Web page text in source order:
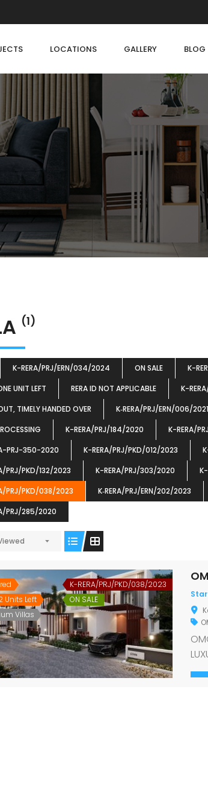
LOCATIONS GALLERY BLOG
(1)
K-RERA/PRJ/ERN/034/2024 ON SALE K-
UNIT LEFT
RERA ID NOT APPLICABLE
K-
TIMELY HANDED OVER
K‐RERA/PRJ/ERN/006/2021
K-RERA/PRJ/184/2020 K-RERA/
PRJ-350-2020
K-RERA/PRJ/PKD/012/2023
PRJ/PKD/132/2023
K-RERA/PRJ/303/2020
PRJ/PKD/038/2023
K‐RERA/PRJ/ERN/202/2023
PRJ/285/2020
Units Left
Villas
K-RERA/PRJ/PKD/038/2023
ON SALE